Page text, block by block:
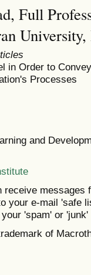
Full
in Order to
Processes
and
receive messages
your e-mail 'safe
'spam' or 'junk'
of